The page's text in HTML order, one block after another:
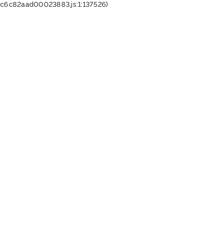
c6c82aad00023883.js:1:137526)